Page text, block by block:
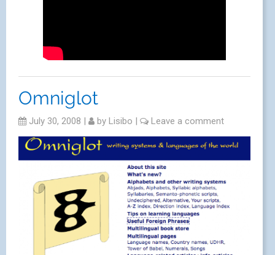
Omniglot
July 30, 2008 | by Lisibo | Leave a comment